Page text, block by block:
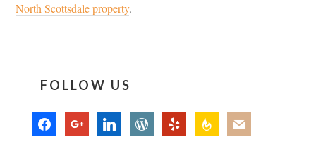
North Scottsdale property.
FOLLOW US
facebook google linkedin wordpress yelp feedburnermail